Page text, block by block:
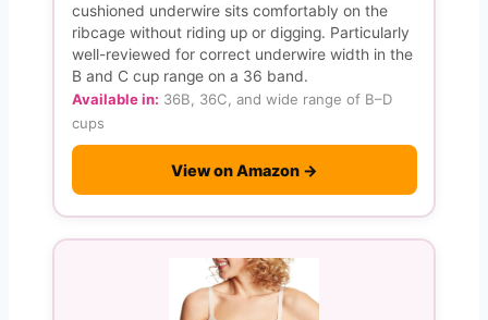
cushioned underwire sits comfortably on the
ribcage without riding up or digging. Particularly
well-reviewed for correct underwire width in the
B and C cup range on a 36 band.
Available in: 36B, 36C, and wide range of B–D
cups
View on Amazon →